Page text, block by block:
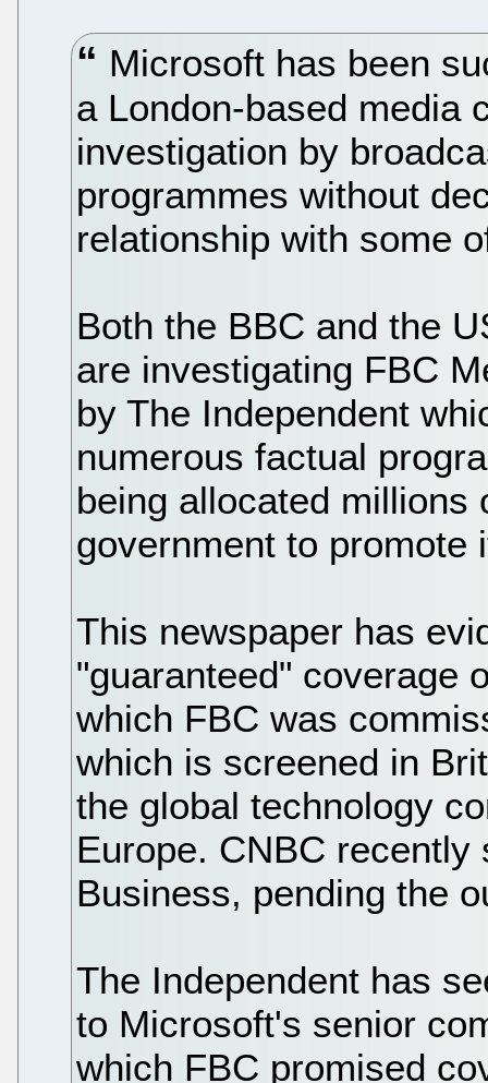
Microsoft has been
a London-based media
investigation by
programmes without
relationship with some
Both the BBC and the
are investigating FBC
by The Independent
numerous factual
being allocated millions
government to promote
This newspaper has
"guaranteed" coverage
which FBC was
which is screened in
the global technology
Europe. CNBC recently
Business, pending the
The Independent has
to Microsoft's senior
which FBC promised